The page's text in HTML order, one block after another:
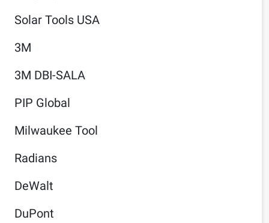
Solar Tools USA
3M
3M DBI-SALA
PIP Global
Milwaukee Tool
Radians
DeWalt
DuPont